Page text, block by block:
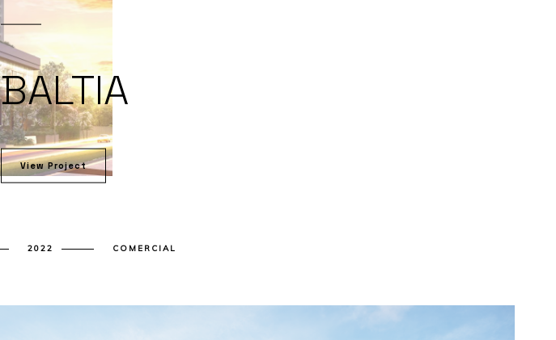
BALTIA
View Project
2022 COMERCIAL